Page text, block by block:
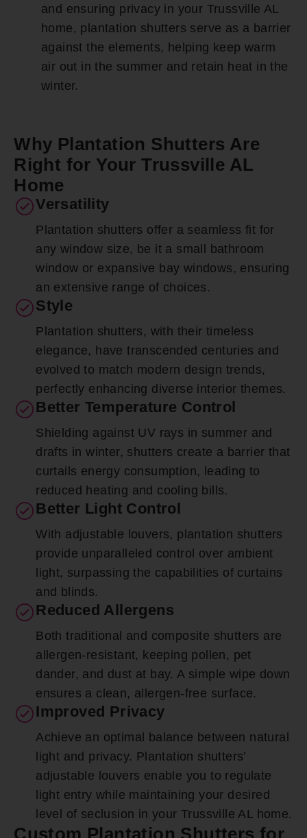
and ensuring privacy in your Trussville AL
home, plantation shutters serve as a barrier
against the elements, helping keep warm
air out in the summer and retain heat in the
winter.
Why Plantation Shutters Are
Right for Your Trussville AL
Home
Versatility
Plantation shutters offer a seamless fit for
any window size, be it a small bathroom
window or expansive bay windows, ensuring
an extensive range of choices.
Style
Plantation shutters, with their timeless
elegance, have transcended centuries and
evolved to match modern design trends,
perfectly enhancing diverse interior themes.
Better Temperature Control
Shielding against UV rays in summer and
drafts in winter, shutters create a barrier that
curtails energy consumption, leading to
reduced heating and cooling bills.
Better Light Control
With adjustable louvers, plantation shutters
provide unparalleled control over ambient
light, surpassing the capabilities of curtains
and blinds.
Reduced Allergens
Both traditional and composite shutters are
allergen-resistant, keeping pollen, pet
dander, and dust at bay. A simple wipe down
ensures a clean, allergen-free surface.
Improved Privacy
Achieve an optimal balance between natural
light and privacy. Plantation shutters’
adjustable louvers enable you to regulate
light entry while maintaining your desired
level of seclusion in your Trussville AL home.
Custom Plantation Shutters for